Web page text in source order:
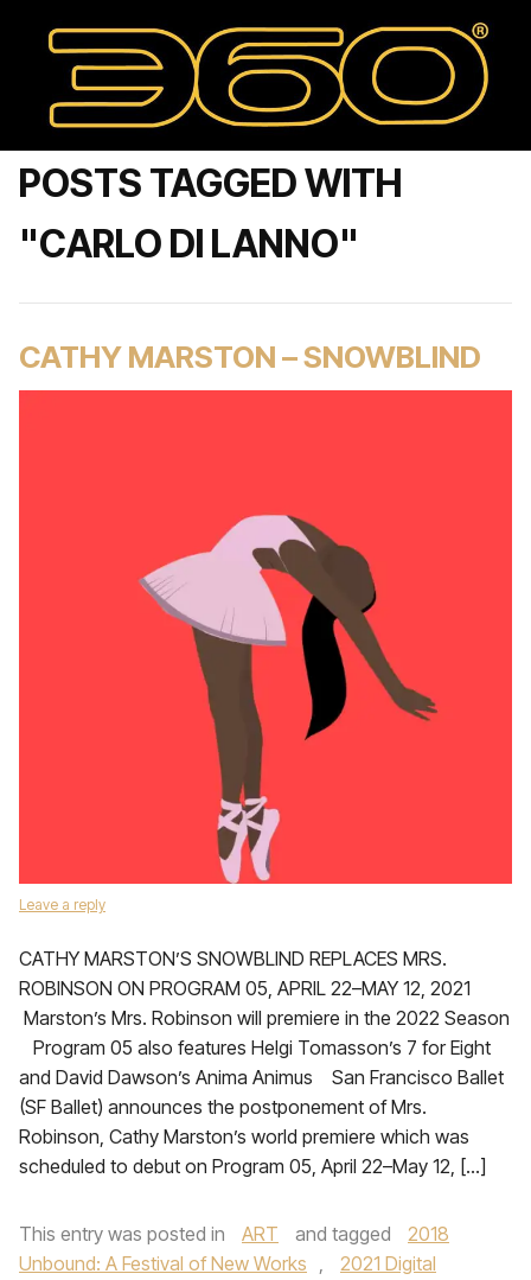
POSTS TAGGED WITH
"CARLO DI LANNO"
CATHY MARSTON – SNOWBLIND
Leave a reply
CATHY MARSTON’S SNOWBLIND REPLACES MRS.
ROBINSON ON PROGRAM 05, APRIL 22–MAY 12, 2021
Marston’s Mrs. Robinson will premiere in the 2022 Season
Program 05 also features Helgi Tomasson’s 7 for Eight
and David Dawson’s Anima Animus San Francisco Ballet
(SF Ballet) announces the postponement of Mrs.
Robinson, Cathy Marston’s world premiere which was
scheduled to debut on Program 05, April 22–May 12, […]
This entry was posted in ART and tagged
2018
Unbound: A Festival of New Works ,
2021 Digital